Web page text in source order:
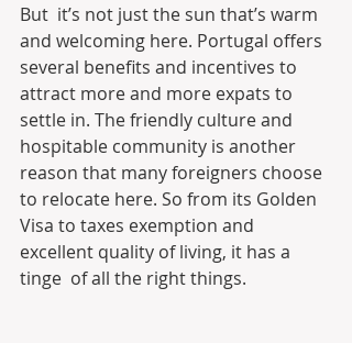
But  it’s not just the sun that’s warm
and welcoming here. Portugal offers
several benefits and incentives to
attract more and more expats to
settle in. The friendly culture and
hospitable community is another
reason that many foreigners choose
to relocate here. So from its Golden
Visa to taxes exemption and
excellent quality of living, it has a
tinge  of all the right things.